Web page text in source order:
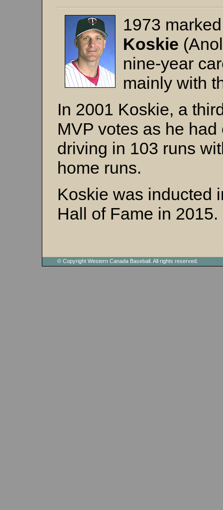
1973
Koskie
nine-year
mainly with
In 2001 Koskie, a
MVP votes as he
driving in 103 runs
home runs.
Koskie was inducted
Hall of Fame in 2015.
© Copyright Western Canada Baseball. All rights reserved.